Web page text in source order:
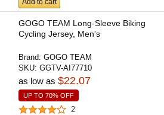
Add to cart
GOGO TEAM Long-Sleeve Biking
Cycling Jersey, Men's
Brand:GOGO TEAM
SKU:GGTV-AI77710
as low as$22.07
UP TO 70% OFF
2